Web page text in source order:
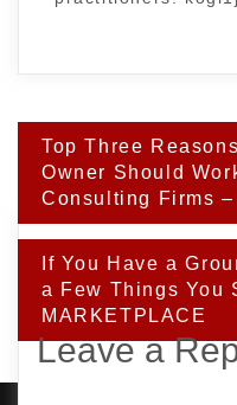
Post
navigation
Top Three
Owner Should
Consulting Firms –
If You Have a
a Few Things You
MARKETPLACE
Leave a